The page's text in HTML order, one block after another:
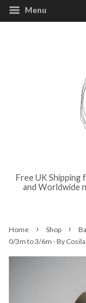
Menu
Free UK Shipping
and Worldwide
Home › Shop ›
0/3m to 3/6m - By